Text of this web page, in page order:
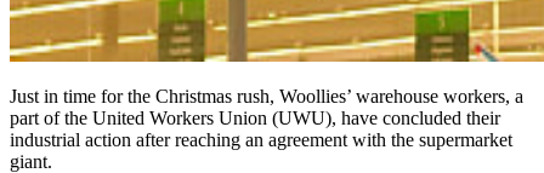
Just in time for the Christmas rush, Woollies’ warehouse workers, a
part of the United Workers Union (UWU), have concluded their
industrial action after reaching an agreement with the supermarket
giant.